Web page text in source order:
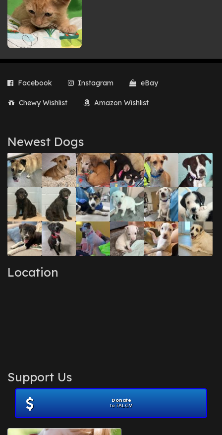
Facebook Instagram eBay
Chewy Wishlist Amazon Wishlist
Newest Dogs
Location
Support Us
Donate
to TALGV